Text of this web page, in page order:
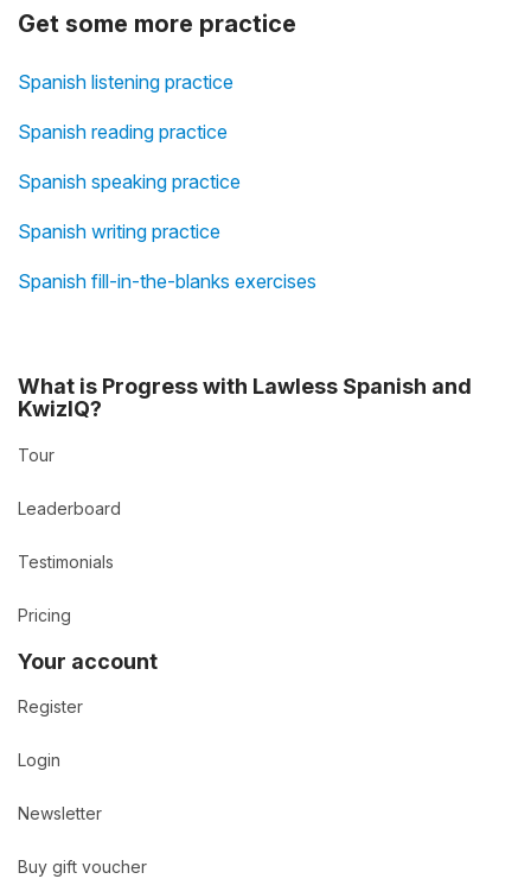
Get some more practice
Spanish listening practice
Spanish reading practice
Spanish speaking practice
Spanish writing practice
Spanish fill-in-the-blanks exercises
What is Progress with Lawless Spanish and
KwizIQ?
Tour
Leaderboard
Testimonials
Pricing
Your account
Register
Login
Newsletter
Buy gift voucher